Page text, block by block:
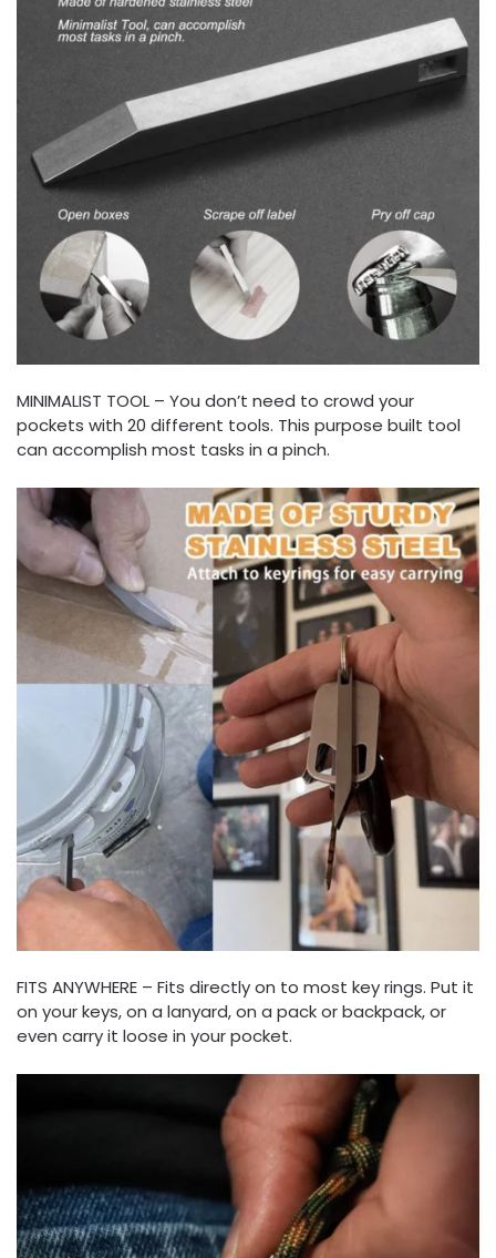
MINIMALIST TOOL – You don’t need to crowd your
pockets with 20 different tools. This purpose built tool
can accomplish most tasks in a pinch.
FITS ANYWHERE – Fits directly on to most key rings. Put it
on your keys, on a lanyard, on a pack or backpack, or
even carry it loose in your pocket.